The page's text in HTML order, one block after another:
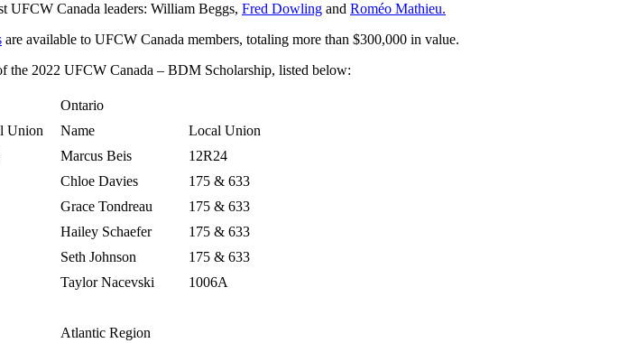
UFCW Canada leaders: William Beggs, Fred Dowling and Roméo Mathieu.
are available to UFCW Canada members, totaling more than $300,000 in value.
the 2022 UFCW Canada – BDM Scholarship, listed below:
Ontario
Union Name
Local Union
Marcus Beis
12R24
Chloe Davies
175 & 633
Grace Tondreau
175 & 633
Hailey Schaefer
175 & 633
Seth Johnson
175 & 633
Taylor Nacevski
1006A
Atlantic Region